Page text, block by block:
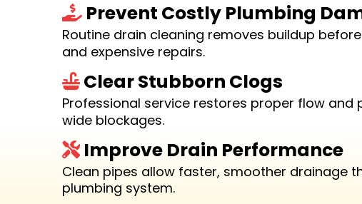
Prevent Costly Plumbing
Routine drain cleaning removes buildup
and expensive repairs.
Clear Stubborn Clogs
Professional service restores proper flow and
wide blockages.
Improve Drain Performance
Clean pipes allow faster, smoother drainage
plumbing system.